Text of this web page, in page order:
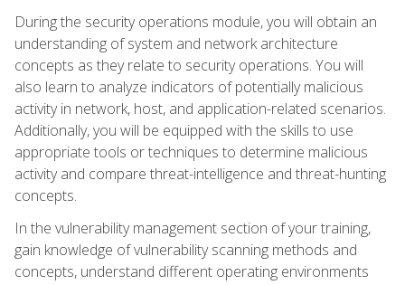
During the security operations module, you will obtain an
understanding of system and network architecture
concepts as they relate to security operations. You will
also learn to analyze indicators of potentially malicious
activity in network, host, and application-related scenarios.
Additionally, you will be equipped with the skills to use
appropriate tools or techniques to determine malicious
activity and compare threat-intelligence and threat-hunting
concepts.
In the vulnerability management section of your training,
gain knowledge of vulnerability scanning methods and
concepts, understand different operating environments